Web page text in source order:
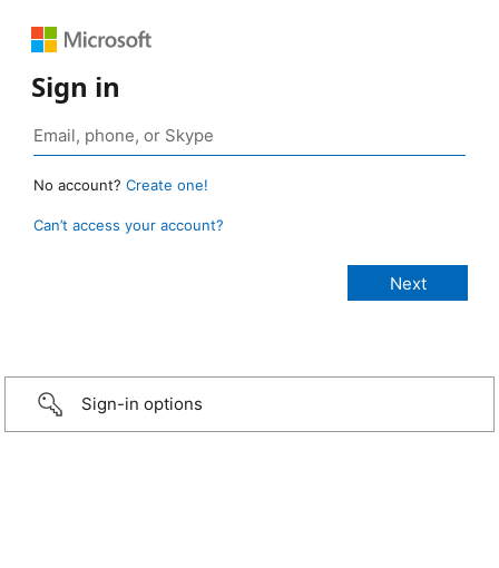
Sign in
No account? Create one!
Can’t access your account?
Sign-in options